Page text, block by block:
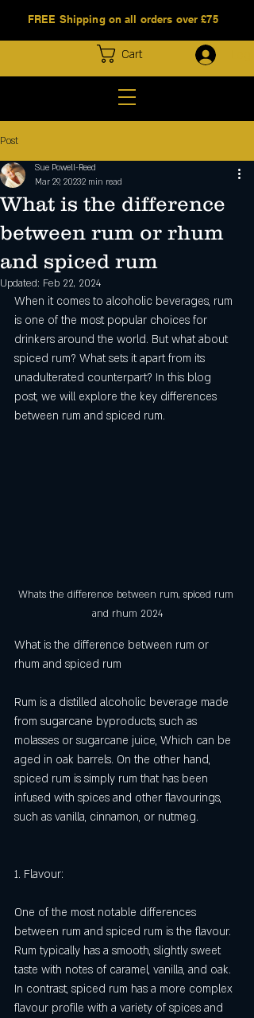
Cart
FREE Shipping on all orders over £75
Post
What is the difference
between rum or rhum
and spiced rum
Sue Powell-Reed
Mar 29, 20232 min read
Updated: Feb 22, 2024
When it comes to alcoholic beverages, rum
is one of the most popular choices for
drinkers around the world. But what about
spiced rum? What sets it apart from its
unadulterated counterpart? In this blog
post, we will explore the key differences
between rum and spiced rum.
Whats the difference between rum, spiced rum
and rhum 2024
What is the difference between rum or
rhum and spiced rum
Rum is a distilled alcoholic beverage made
from sugarcane byproducts, such as
molasses or sugarcane juice, Which can be
aged in oak barrels. On the other hand,
spiced rum is simply rum that has been
infused with spices and other flavourings,
such as vanilla, cinnamon, or nutmeg.
1. Flavour:
One of the most notable differences
between rum and spiced rum is the flavour.
Rum typically has a smooth, slightly sweet
taste with notes of caramel, vanilla, and oak.
In contrast, spiced rum has a more complex
flavour profile with a variety of spices and